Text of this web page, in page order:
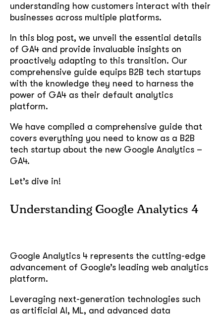
understanding how customers interact with their
businesses across multiple platforms.
In this blog post, we unveil the essential details
of GA4 and provide invaluable insights on
proactively adapting to this transition. Our
comprehensive guide equips B2B tech startups
with the knowledge they need to harness the
power of GA4 as their default analytics
platform.
We have compiled a comprehensive guide that
covers everything you need to know as a B2B
tech startup about the new Google Analytics –
GA4.
Let’s dive in!
Understanding Google Analytics 4
Google Analytics 4 represents the cutting-edge
advancement of Google’s leading web analytics
platform.
Leveraging next-generation technologies such
as artificial AI, ML, and advanced data